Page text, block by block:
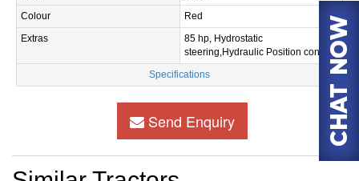
Colour
Red
Extras
85 hp, Hydrostatic
steering,Hydraulic Position control.
Specifications
Send Enquiry